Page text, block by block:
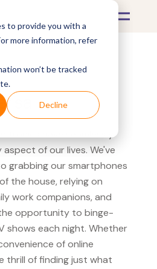
to provide you with a
more information, refer
won’t be tracked
Decline
have seamlessly
of our lives. We've
grabbing our smartphones
the house, relying on
work companions, and
opportunity to binge-
shows each night. Whether
of online
thrill of finding just what